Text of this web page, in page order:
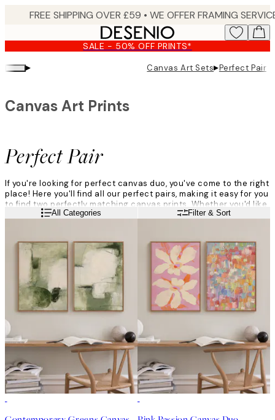
content.
SALE - 50% OFF PRINTS*
▸ Canvas Art Sets▸Perfect Pair
Perfect Pair
Canvas Art Prints
If you're looking for perfect canvas duo, you've come to the right
place! Here you'll find all our perfect pairs, making it easy for you
to find two perfectly matching canvas prints. Whether you'd like
a minimalistic pair in soft neutral hues or a pair of bold canvas
Read moreAll Categories Filter & Sort